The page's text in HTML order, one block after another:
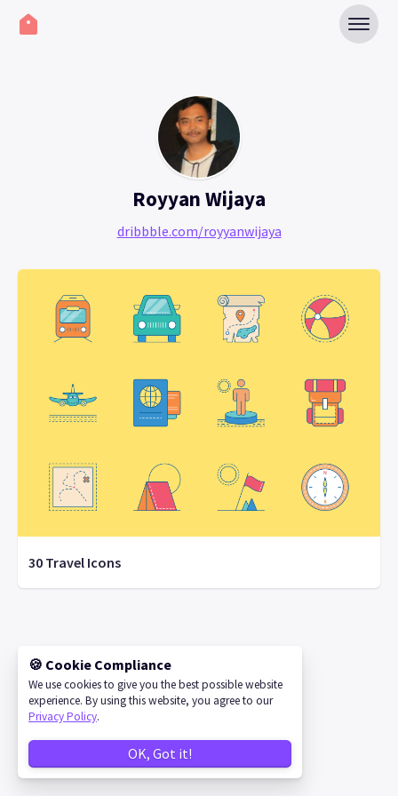
Royyan Wijaya
dribbble.com/royyanwijaya
30 Travel Icons
🍪 Cookie Compliance
We use cookies to give you the best possible website
experience. By using this website, you agree to our
Privacy Policy.
OK, Got it!